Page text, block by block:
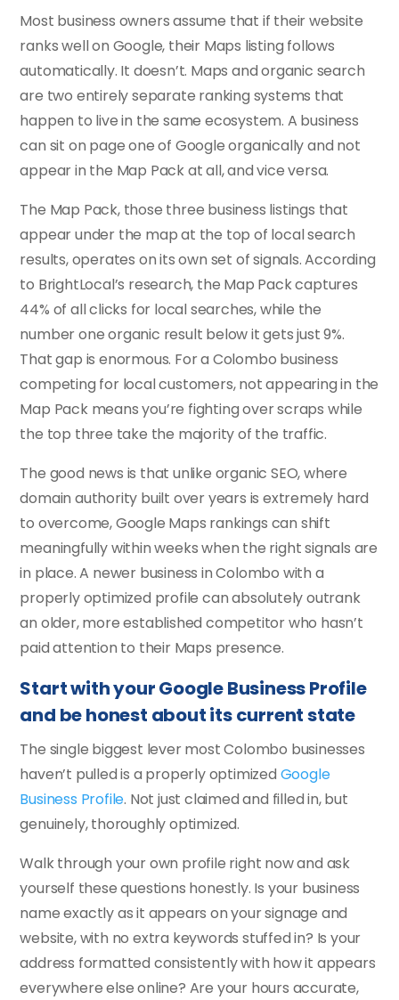
Most business owners assume that if their website
ranks well on Google, their Maps listing follows
automatically. It doesn’t. Maps and organic search
are two entirely separate ranking systems that
happen to live in the same ecosystem. A business
can sit on page one of Google organically and not
appear in the Map Pack at all, and vice versa.
The Map Pack, those three business listings that
appear under the map at the top of local search
results, operates on its own set of signals. According
to BrightLocal’s research, the Map Pack captures
44% of all clicks for local searches, while the
number one organic result below it gets just 9%.
That gap is enormous. For a Colombo business
competing for local customers, not appearing in the
Map Pack means you’re fighting over scraps while
the top three take the majority of the traffic.
The good news is that unlike organic SEO, where
domain authority built over years is extremely hard
to overcome, Google Maps rankings can shift
meaningfully within weeks when the right signals are
in place. A newer business in Colombo with a
properly optimized profile can absolutely outrank
an older, more established competitor who hasn’t
paid attention to their Maps presence.
Start with your Google Business Profile
and be honest about its current state
The single biggest lever most Colombo businesses
haven’t pulled is a properly optimized Google
Business Profile. Not just claimed and filled in, but
genuinely, thoroughly optimized.
Walk through your own profile right now and ask
yourself these questions honestly. Is your business
name exactly as it appears on your signage and
website, with no extra keywords stuffed in? Is your
address formatted consistently with how it appears
everywhere else online? Are your hours accurate,